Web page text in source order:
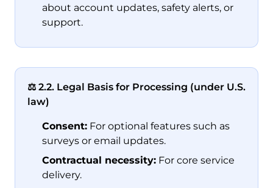
about account updates, safety alerts, or
support.
⚖️ 2.2. Legal Basis for Processing (under U.S.
law)
Consent: For optional features such as
surveys or email updates.
Contractual necessity: For core service
delivery.